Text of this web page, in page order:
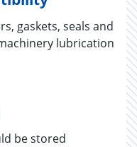
gaskets, seals and
lubrication
be stored